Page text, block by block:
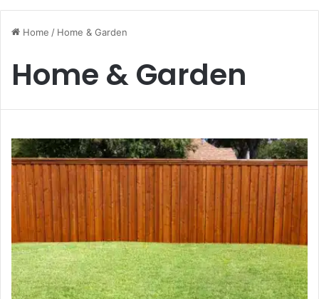
Home / Home & Garden
Home & Garden